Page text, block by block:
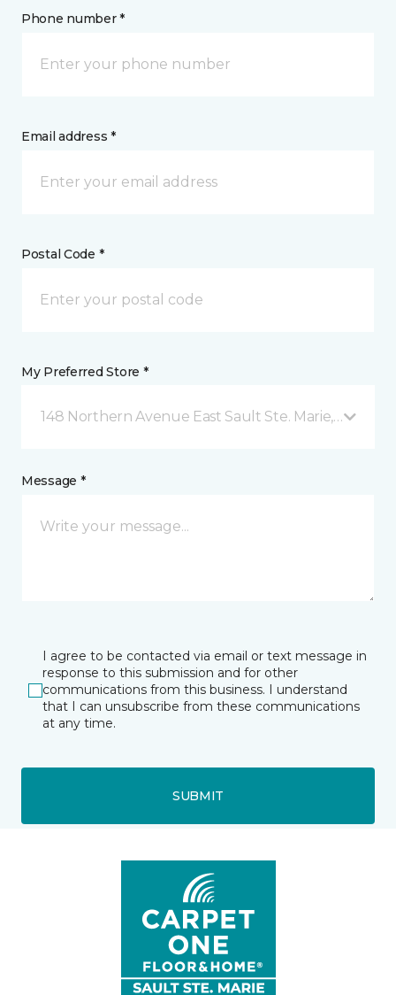
Phone number *
Email address *
Postal Code *
My Preferred Store *
148 Northern Avenue East Sault Ste. Marie, ON
Message *
I agree to be contacted via email or text message in
response to this submission and for other
communications from this business. I understand
that I can unsubscribe from these communications
at any time.
SUBMIT